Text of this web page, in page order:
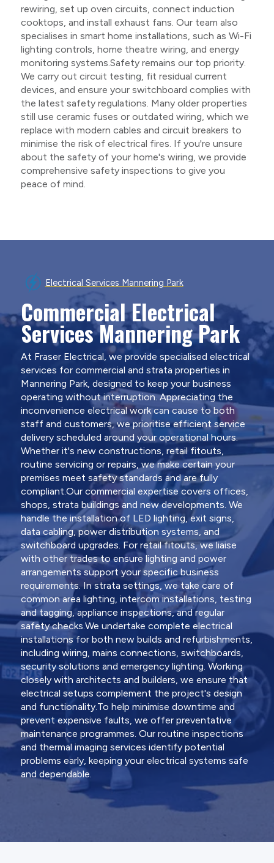
rewiring, set up oven circuits, connect induction
cooktops, and install exhaust fans. Our team also
specialises in smart home installations, such as Wi-Fi
lighting controls, home theatre wiring, and energy
monitoring systems.Safety remains our top priority.
We carry out circuit testing, fit residual current
devices, and ensure your switchboard complies with
the latest safety regulations. Many older properties
still use ceramic fuses or outdated wiring, which we
replace with modern cables and circuit breakers to
minimise the risk of electrical fires. If you're unsure
about the safety of your home's wiring, we provide
comprehensive safety inspections to give you
peace of mind.
Electrical Services Mannering Park
Commercial Electrical
Services Mannering Park
At Fraser Electrical, we provide specialised electrical
services for commercial and strata properties in
Mannering Park, designed to keep your business
operating without interruption. Appreciating the
inconvenience electrical work can cause to both
staff and customers, we prioritise efficient service
delivery scheduled around your operational hours.
Whether it's new constructions, retail fitouts,
routine servicing or repairs, we make certain your
premises meet safety standards and are fully
compliant.Our commercial expertise covers offices,
shops, strata buildings and new developments. We
handle the installation of LED lighting, exit signs,
data cabling, power distribution systems, and
switchboard upgrades. For retail fitouts, we liaise
with other trades to ensure lighting and power
arrangements support your specific business
requirements. In strata settings, we take care of
common area lighting, intercom installations, testing
and tagging, appliance inspections, and regular
safety checks.We undertake complete electrical
installations for both new builds and refurbishments,
including wiring, mains connections, switchboards,
security solutions and emergency lighting. Working
closely with architects and builders, we ensure that
electrical setups complement the project's design
and functionality.To help minimise downtime and
prevent expensive faults, we offer preventative
maintenance programmes. Our routine inspections
and thermal imaging services identify potential
problems early, keeping your electrical systems safe
and dependable.